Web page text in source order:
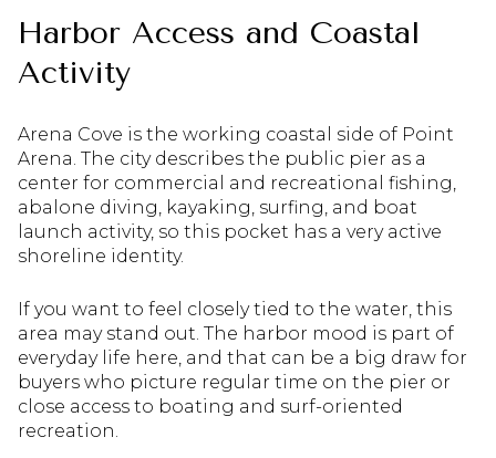
Harbor Access and Coastal
Activity
Arena Cove is the working coastal side of Point
Arena. The city describes the public pier as a
center for commercial and recreational fishing,
abalone diving, kayaking, surfing, and boat
launch activity, so this pocket has a very active
shoreline identity.
If you want to feel closely tied to the water, this
area may stand out. The harbor mood is part of
everyday life here, and that can be a big draw for
buyers who picture regular time on the pier or
close access to boating and surf-oriented
recreation.